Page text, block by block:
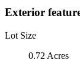
Exterior
Lot Size
0.72 Acres